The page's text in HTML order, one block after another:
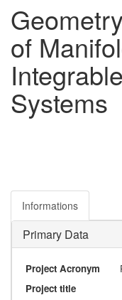
of
Systems
Informations
Primary Data
Project Acronym
Project title